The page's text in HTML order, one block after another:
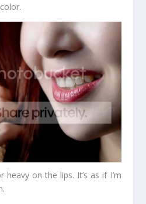
heavy on the lips. It’s as if I’m